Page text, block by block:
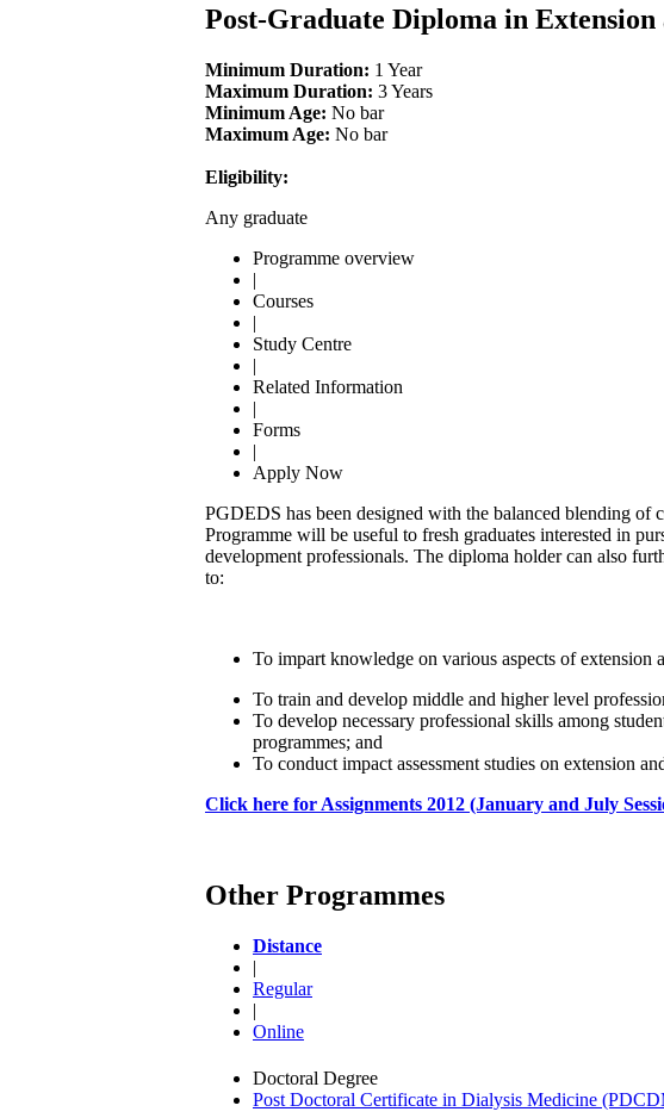
Post-Graduate Diploma in
Minimum Duration: 1 Year
Maximum Duration: 3 Years
Minimum Age: No bar
Maximum Age: No bar
Eligibility:
Any graduate
Programme overview
|
Courses
|
Study Centre
|
Related Information
|
Forms
|
Apply Now
PGDEDS has been designed with the balanced blending
Programme will be useful to fresh graduates interested in
development professionals. The diploma holder can also
to:
To impart knowledge on various aspects of extension
To train and develop middle and higher level
To develop necessary professional skills among
programmes; and
To conduct impact assessment studies on extension
Click here for Assignments 2012 (January and July
Other Programmes
Distance
|
Regular
|
Online
Doctoral Degree
Post Doctoral Certificate in Dialysis Medicine